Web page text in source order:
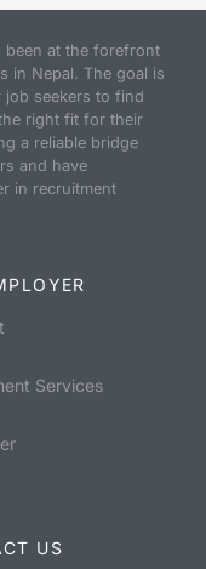
been at the forefront
in Nepal. The goal is
seekers to find
right fit for their
a reliable bridge
and have
in recruitment
Services
US